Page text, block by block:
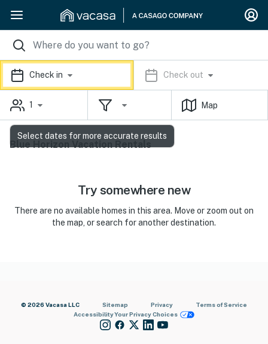
Check in Check out
1 Map
Blue Horizon Vacation Rentals
Try somewhere new
There are no available homes in this area. Move or zoom out on
the map, or search for another destination.
© 2026 Vacasa LLC Sitemap Privacy
Terms of Service
AccessibilityYour Privacy Choices
Select dates for more accurate results